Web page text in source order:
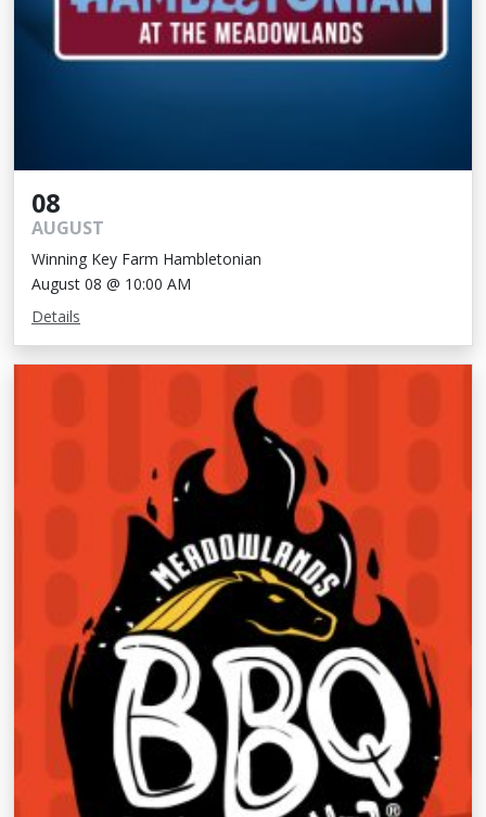
08
AUGUST
Winning Key Farm Hambletonian
August 08 @ 10:00 AM
Details